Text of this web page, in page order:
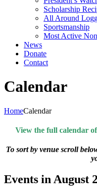
Scholarship
All Around
Sportsmanship
Most Active
News
Donate
Contact
Calendar
HomeCalendar
View the full calendar
To sort by venue scroll
Events in August